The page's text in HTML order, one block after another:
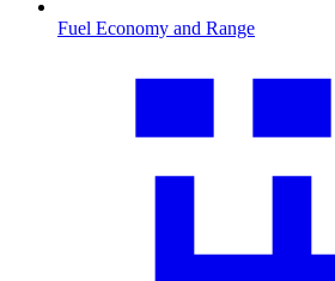
Fuel Economy and Range